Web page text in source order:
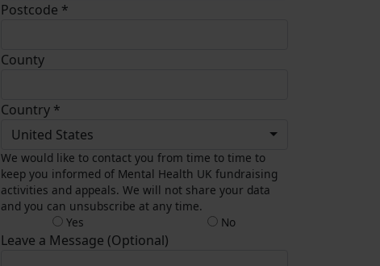
Postcode *
County
Country *
United States
We would like to contact you from time to time to
keep you informed of Mental Health UK fundraising
activities and appeals. We will not share your data
and you can unsubscribe at any time.
Yes
No
Leave a Message (Optional)